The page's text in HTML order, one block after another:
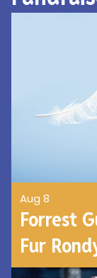
Aug 8
Forrest
Fur